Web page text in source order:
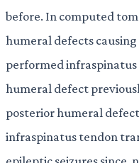
before. In computed
humeral defects
performed
humeral defect
posterior humeral
infraspinatus tendon